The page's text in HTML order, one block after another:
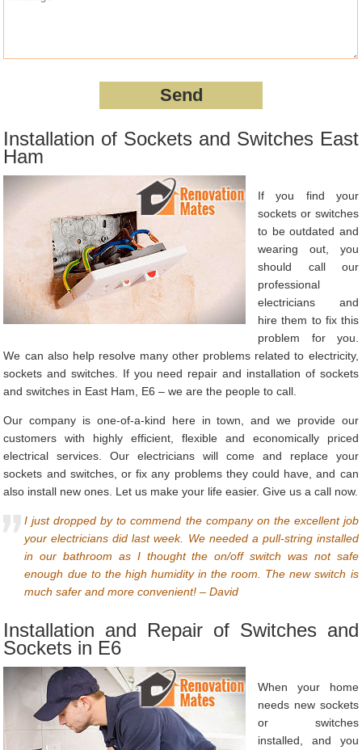
Installation of Sockets and Switches East
Ham
If you find your
sockets or switches
to be outdated and
wearing out, you
should call our
professional
electricians and
hire them to fix this
problem for you.
We can also help resolve many other problems related to electricity,
sockets and switches. If you need repair and installation of sockets
and switches in East Ham, E6 – we are the people to call.
Our company is one-of-a-kind here in town, and we provide our
customers with highly efficient, flexible and economically priced
electrical services. Our electricians will come and replace your
sockets and switches, or fix any problems they could have, and can
also install new ones. Let us make your life easier. Give us a call now.
I just dropped by to commend the company on the excellent job
your electricians did last week. We needed a pull-string installed
in our bathroom as I thought the on/off switch was not safe
enough due to the high humidity in the room. The new switch is
much safer and more convenient! – David
Installation and Repair of Switches and
Sockets in E6
When your home
needs new sockets
or switches
installed, and you